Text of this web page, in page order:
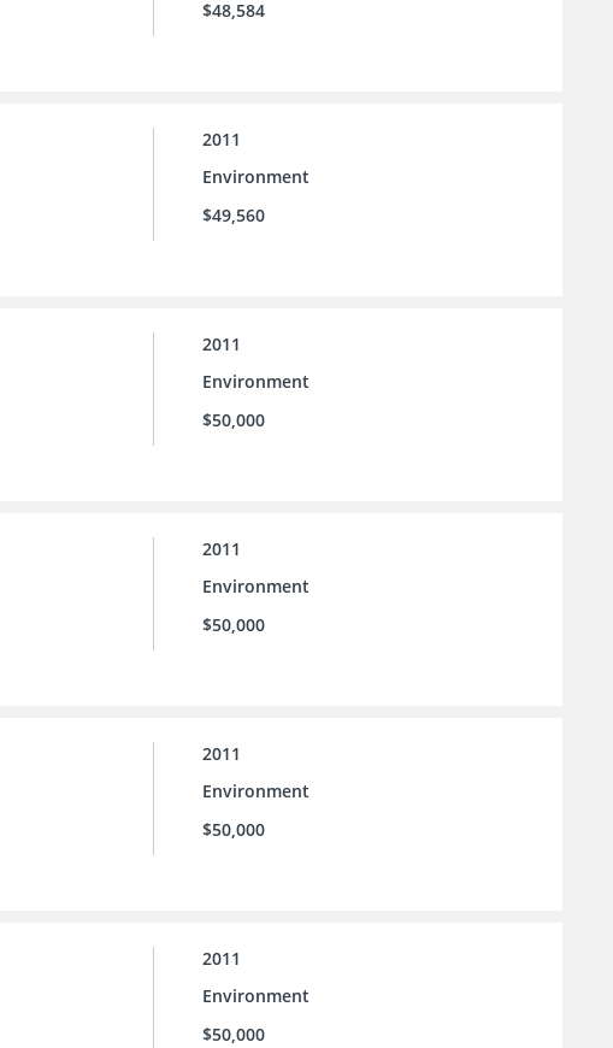
$48,584
2011
Environment
$49,560
2011
Environment
$50,000
2011
Environment
$50,000
2011
Environment
$50,000
2011
Environment
$50,000